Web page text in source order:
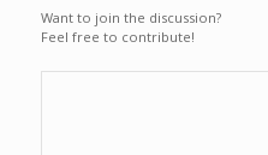
Want to join the discussion?
Feel free to contribute!